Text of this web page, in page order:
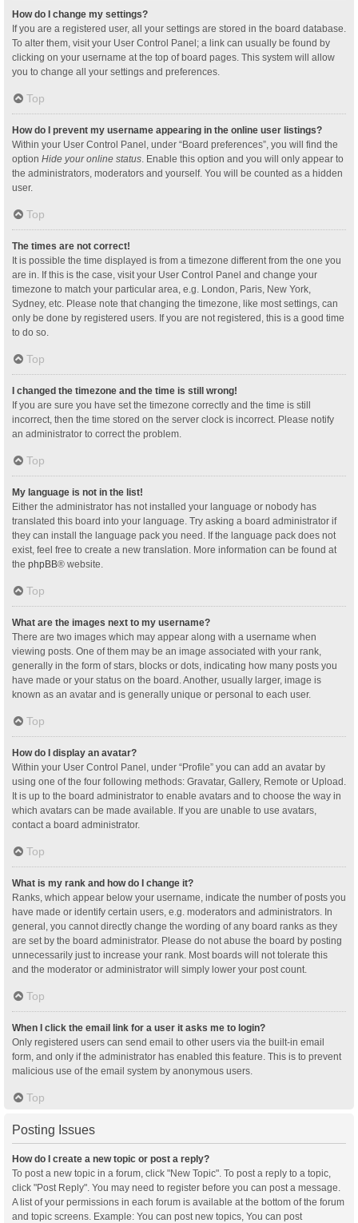
How do I change my settings?
If you are a registered user, all your settings are stored in the board database.
To alter them, visit your User Control Panel; a link can usually be found by
clicking on your username at the top of board pages. This system will allow
you to change all your settings and preferences.
Top
How do I prevent my username appearing in the online user listings?
Within your User Control Panel, under “Board preferences”, you will find the
option Hide your online status. Enable this option and you will only appear to
the administrators, moderators and yourself. You will be counted as a hidden
user.
Top
The times are not correct!
It is possible the time displayed is from a timezone different from the one you
are in. If this is the case, visit your User Control Panel and change your
timezone to match your particular area, e.g. London, Paris, New York,
Sydney, etc. Please note that changing the timezone, like most settings, can
only be done by registered users. If you are not registered, this is a good time
to do so.
Top
I changed the timezone and the time is still wrong!
If you are sure you have set the timezone correctly and the time is still
incorrect, then the time stored on the server clock is incorrect. Please notify
an administrator to correct the problem.
Top
My language is not in the list!
Either the administrator has not installed your language or nobody has
translated this board into your language. Try asking a board administrator if
they can install the language pack you need. If the language pack does not
exist, feel free to create a new translation. More information can be found at
the phpBB® website.
Top
What are the images next to my username?
There are two images which may appear along with a username when
viewing posts. One of them may be an image associated with your rank,
generally in the form of stars, blocks or dots, indicating how many posts you
have made or your status on the board. Another, usually larger, image is
known as an avatar and is generally unique or personal to each user.
Top
How do I display an avatar?
Within your User Control Panel, under “Profile” you can add an avatar by
using one of the four following methods: Gravatar, Gallery, Remote or Upload.
It is up to the board administrator to enable avatars and to choose the way in
which avatars can be made available. If you are unable to use avatars,
contact a board administrator.
Top
What is my rank and how do I change it?
Ranks, which appear below your username, indicate the number of posts you
have made or identify certain users, e.g. moderators and administrators. In
general, you cannot directly change the wording of any board ranks as they
are set by the board administrator. Please do not abuse the board by posting
unnecessarily just to increase your rank. Most boards will not tolerate this
and the moderator or administrator will simply lower your post count.
Top
When I click the email link for a user it asks me to login?
Only registered users can send email to other users via the built-in email
form, and only if the administrator has enabled this feature. This is to prevent
malicious use of the email system by anonymous users.
Top
Posting Issues
How do I create a new topic or post a reply?
To post a new topic in a forum, click "New Topic". To post a reply to a topic,
click "Post Reply". You may need to register before you can post a message.
A list of your permissions in each forum is available at the bottom of the forum
and topic screens. Example: You can post new topics, You can post